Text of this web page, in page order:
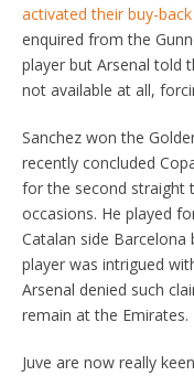
activated their buy-
enquired from the
player but Arsenal told
not available at all,
Sanchez won the
recently concluded
for the second straight
occasions. He played
Catalan side
player was intrigued
Arsenal denied such
remain at the Emirates.
Juve are now really